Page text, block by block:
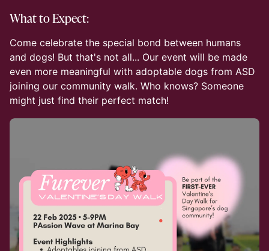
What to Expect:
Come celebrate the special bond between humans
and dogs! But that's not all... Our event will be made
even more meaningful with adoptable dogs from ASD
joining our community walk. Who knows? Someone
might just find their perfect match!